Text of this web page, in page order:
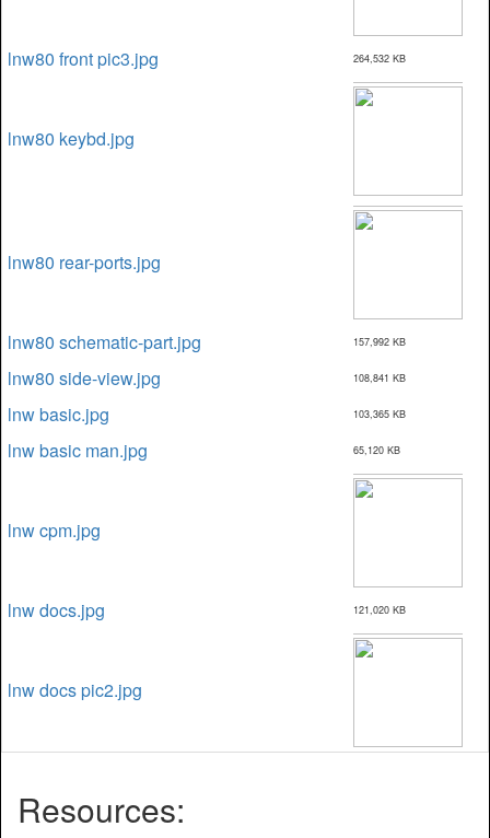
lnw80 front pic3.jpg 264,532 KB
lnw80 keybd.jpg
lnw80 rear-ports.jpg
lnw80 schematic-part.jpg 157,992 KB
lnw80 side-view.jpg 108,841 KB
lnw basic.jpg 103,365 KB
lnw basic man.jpg 65,120 KB
lnw cpm.jpg
lnw docs.jpg 121,020 KB
lnw docs pic2.jpg
Resources: